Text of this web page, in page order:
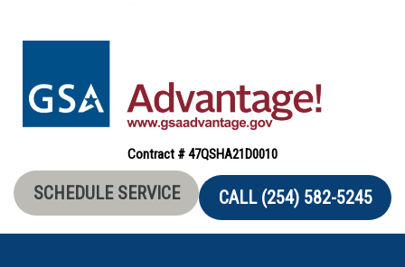
Contract # 47QSHA21D0010
SCHEDULE SERVICE CALL (254) 582-5245